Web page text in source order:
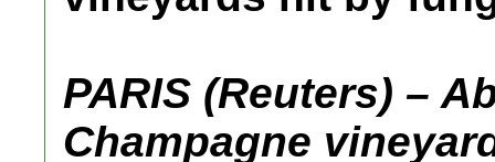
PARIS (Reuters) –
Champagne